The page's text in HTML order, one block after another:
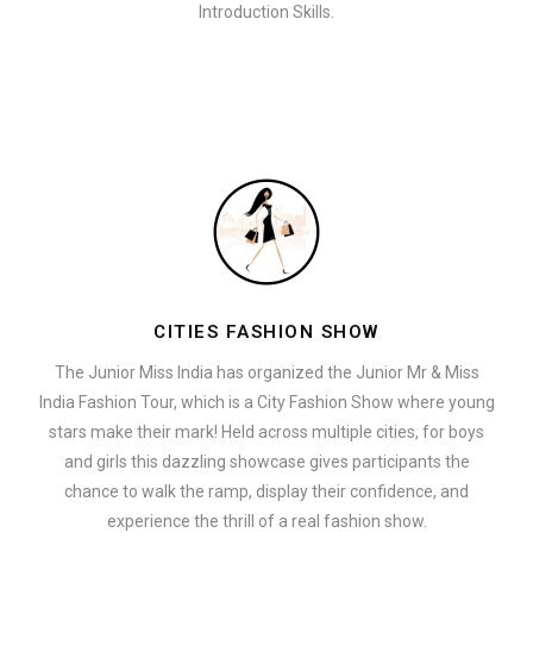
Introduction Skills.
CITIES FASHION SHOW
The Junior Miss India has organized the Junior Mr & Miss
India Fashion Tour, which is a City Fashion Show where young
stars make their mark! Held across multiple cities, for boys
and girls this dazzling showcase gives participants the
chance to walk the ramp, display their confidence, and
experience the thrill of a real fashion show.